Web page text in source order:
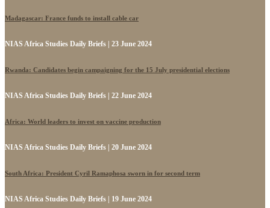
Madagascar: France funds to install cable car
NIAS Africa Studies Daily Briefs | 23 June 2024
Rwanda: Candidates begin campaigning for the 15 July presidential elections
NIAS Africa Studies Daily Briefs | 22 June 2024
Africa: World leaders to invest on vaccine production
NIAS Africa Studies Daily Briefs | 20 June 2024
South Africa: President Cyril Ramaphosa sworn in for second term
NIAS Africa Studies Daily Briefs | 19 June 2024